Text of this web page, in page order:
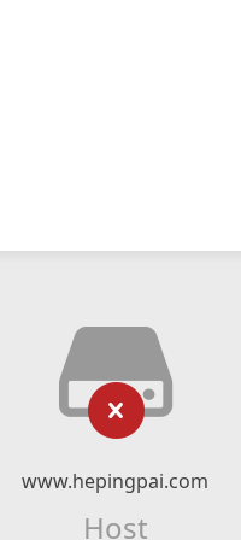
www.hepingpai.com
Host